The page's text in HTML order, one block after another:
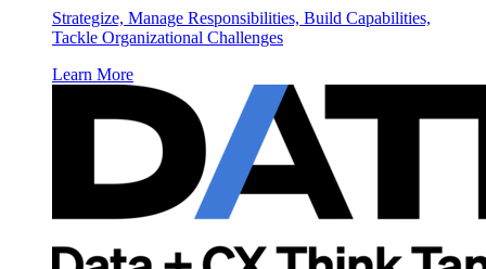
Strategize, Manage Responsibilities, Build Capabilities,
Tackle Organizational Challenges
Learn More